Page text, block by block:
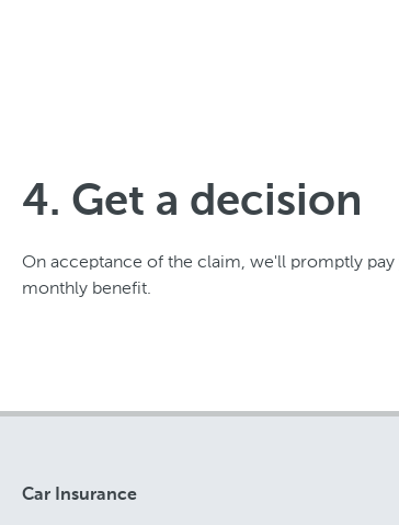
4. Get a decision
On acceptance of the claim, we'll promptly
monthly benefit.
Car Insurance